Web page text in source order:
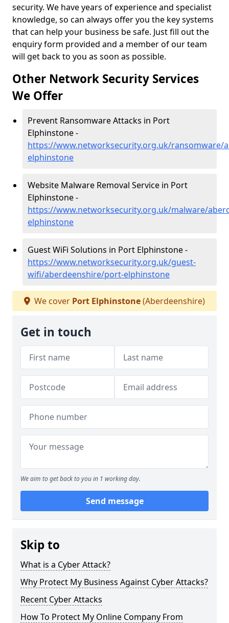
security. We have years of experience and specialist
knowledge, so can always offer you the key systems
that can help your business be safe. Just fill out the
enquiry form provided and a member of our team
will get back to you as soon as possible.
Other Network Security Services
We Offer
Prevent Ransomware Attacks in Port
Elphinstone -
https://www.networksecurity.org.uk/ransomware/
elphinstone
Website Malware Removal Service in Port
Elphinstone -
https://www.networksecurity.org.uk/malware/
elphinstone
Guest WiFi Solutions in Port Elphinstone -
https://www.networksecurity.org.uk/guest-
wifi/aberdeenshire/port-elphinstone
We cover Port Elphinstone(Aberdeenshire)
Get in touch
We aim to get back to you in 1 working day.
Send message
Skip to
What is a Cyber Attack?
Why Protect My Business Against Cyber Attacks?
Recent Cyber Attacks
How To Protect My Online Company From